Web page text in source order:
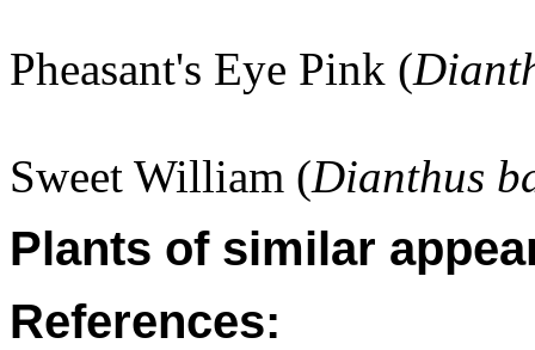
Pheasant's Eye Pink (
Sweet William (Dianthus
Plants of similar
References: